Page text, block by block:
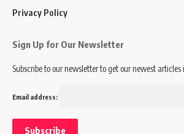
Privacy Policy
Sign Up for Our Newsletter
Subscribe to our newsletter to get our newest
Email address: